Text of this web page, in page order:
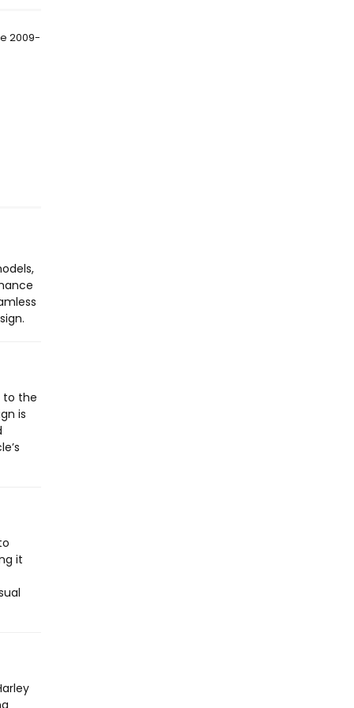
2009-
to the
is
it